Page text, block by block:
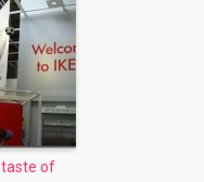
of